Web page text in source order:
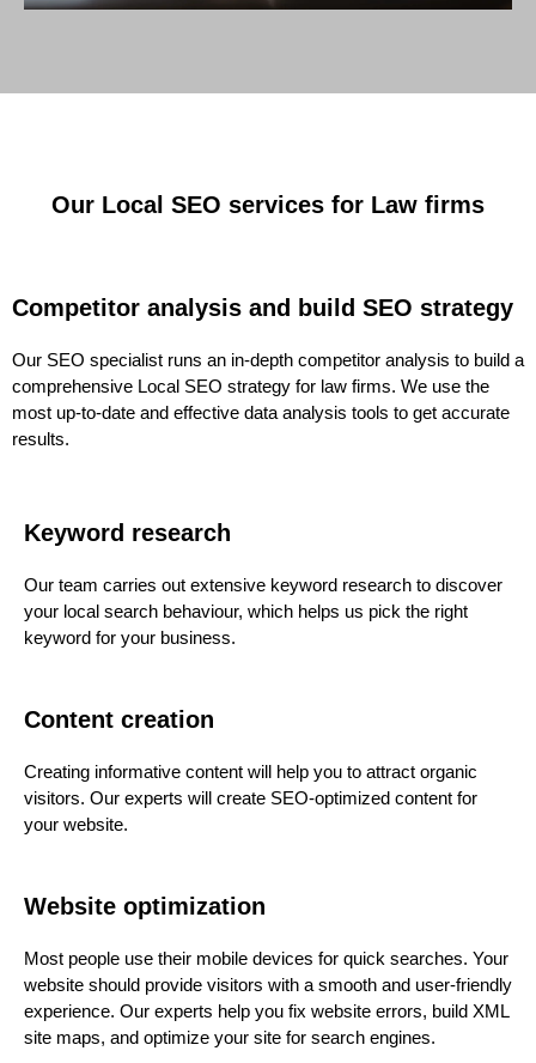
Our Local SEO services for Law firms
Competitor analysis and build SEO strategy
Our SEO specialist runs an in-depth competitor analysis to build a
comprehensive Local SEO strategy for law firms. We use the
most up-to-date and effective data analysis tools to get accurate
results.
Keyword research
Our team carries out extensive keyword research to discover
your local search behaviour, which helps us pick the right
keyword for your business.
Content creation
Creating informative content will help you to attract organic
visitors. Our experts will create SEO-optimized content for
your website.
Website optimization
Most people use their mobile devices for quick searches. Your
website should provide visitors with a smooth and user-friendly
experience. Our experts help you fix website errors, build XML
site maps, and optimize your site for search engines.